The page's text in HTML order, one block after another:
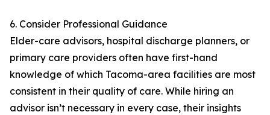
6. Consider Professional Guidance
Elder-care advisors, hospital discharge planners, or
primary care providers often have first-hand
knowledge of which Tacoma-area facilities are most
consistent in their quality of care. While hiring an
advisor isn’t necessary in every case, their insights